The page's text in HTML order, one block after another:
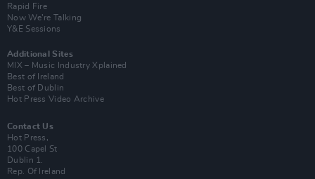
Rapid Fire
Now We’re Talking
Y&E Sessions
Additional Sites
MIX – Music Industry Xplained
Best of Ireland
Best of Dublin
Hot Press Video Archive
Contact Us
Hot Press,
100 Capel St
Dublin 1.
Rep. Of Ireland